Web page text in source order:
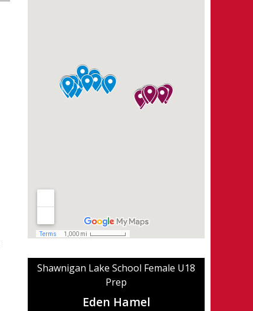
Shawnigan Lake School Female U18
Prep
Eden Hamel